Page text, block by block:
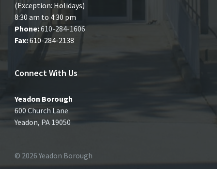
(Exception: Holidays)
8:30 am to 4:30 pm
Phone:610-284-1606
Fax:610-284-2138
Connect With Us
Yeadon Borough
600 Church Lane
Yeadon, PA 19050
© 2026 Yeadon Borough